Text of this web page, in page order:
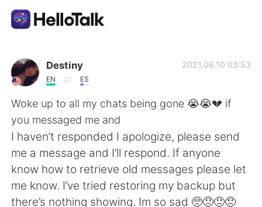
Aplicación de intercambio de idiomas
AI Grammar Checker
Español
English 简体中文
Destiny
EN ES
2021.06.10 03:53
Woke up to all my chats being gone 😭😭💔 if
you messaged me and
I haven’t responded I apologize, please send
me a message and I’ll respond. If anyone
know how to retrieve old messages please let
me know. I’ve tried restoring my backup but
there’s nothing showing. Im so sad 🥺😞😞😞